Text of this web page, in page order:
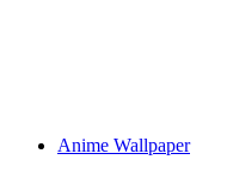
Anime Wallpaper